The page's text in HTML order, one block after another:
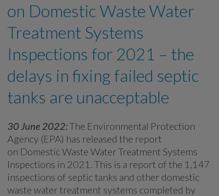
on Domestic Waste Water
Treatment Systems
Inspections for 2021 – the
delays in fixing failed septic
tanks are unacceptable
30 June 2022:The Environmental Protection
Agency (EPA) has released the report
on Domestic Waste Water Treatment Systems
Inspections in 2021. This is a report of the 1,147
inspections of septic tanks and other domestic
waste water treatment systems completed by